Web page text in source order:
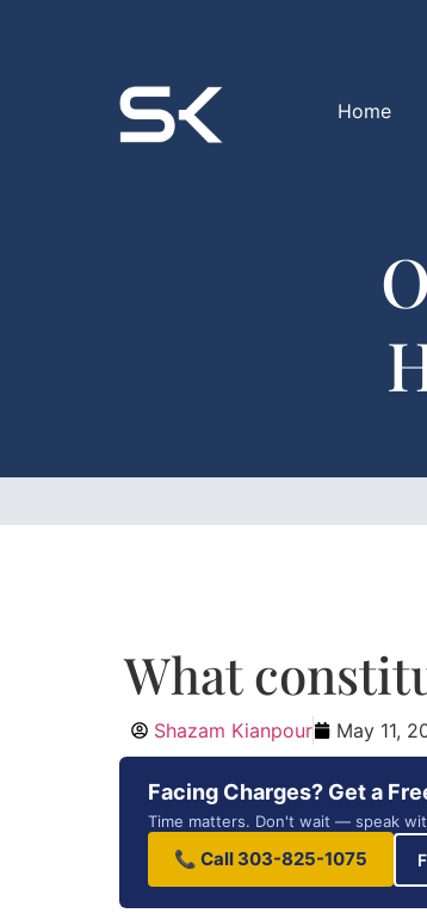
Home
What
Shazam Kianpour May 11,
Facing Charges? Get a
Time matters. Don't wait — speak
📞 Call 303-825-1075